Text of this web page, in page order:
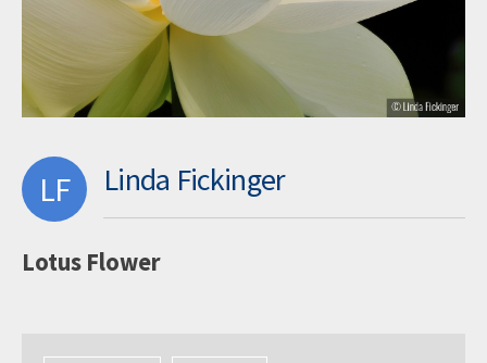
LF Linda Fickinger
Lotus Flower